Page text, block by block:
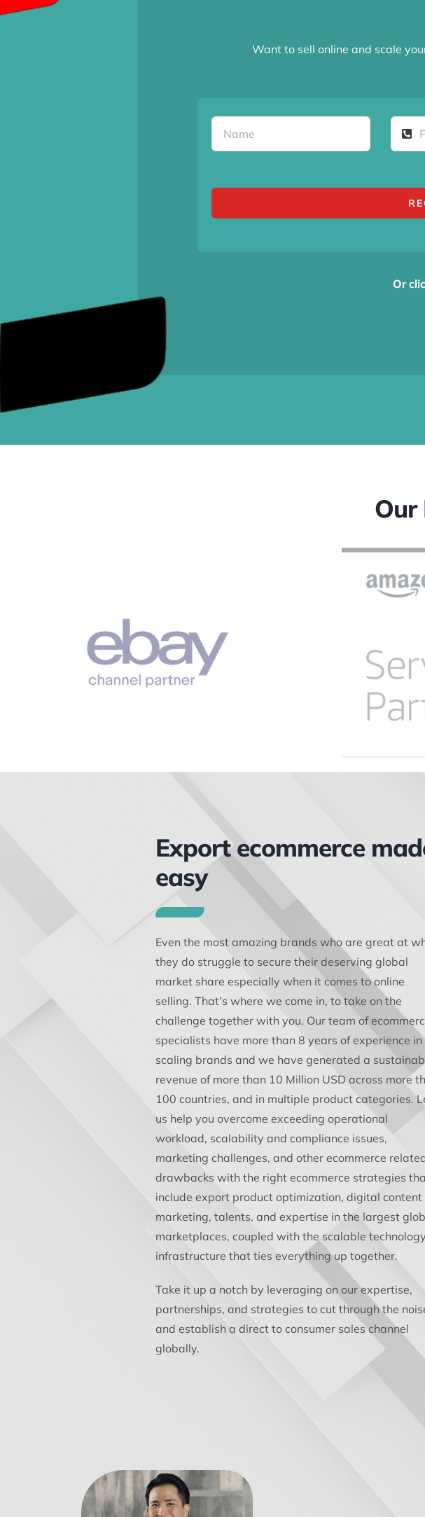
Want to sell online and scale
Or
Our
Export ecommerce
easy
Even the most amazing brands who are great at
they do struggle to secure their deserving global
market share especially when it comes to online
selling. That’s where we come in, to take on the
challenge together with you. Our team of
specialists have more than 8 years of experience in
scaling brands and we have generated a
revenue of more than 10 Million USD across more
100 countries, and in multiple product categories.
us help you overcome exceeding operational
workload, scalability and compliance issues,
marketing challenges, and other ecommerce
drawbacks with the right ecommerce strategies
include export product optimization, digital content
marketing, talents, and expertise in the largest
marketplaces, coupled with the scalable technology
infrastructure that ties everything up together.
Take it up a notch by leveraging on our expertise,
partnerships, and strategies to cut through the
and establish a direct to consumer sales channel
globally.